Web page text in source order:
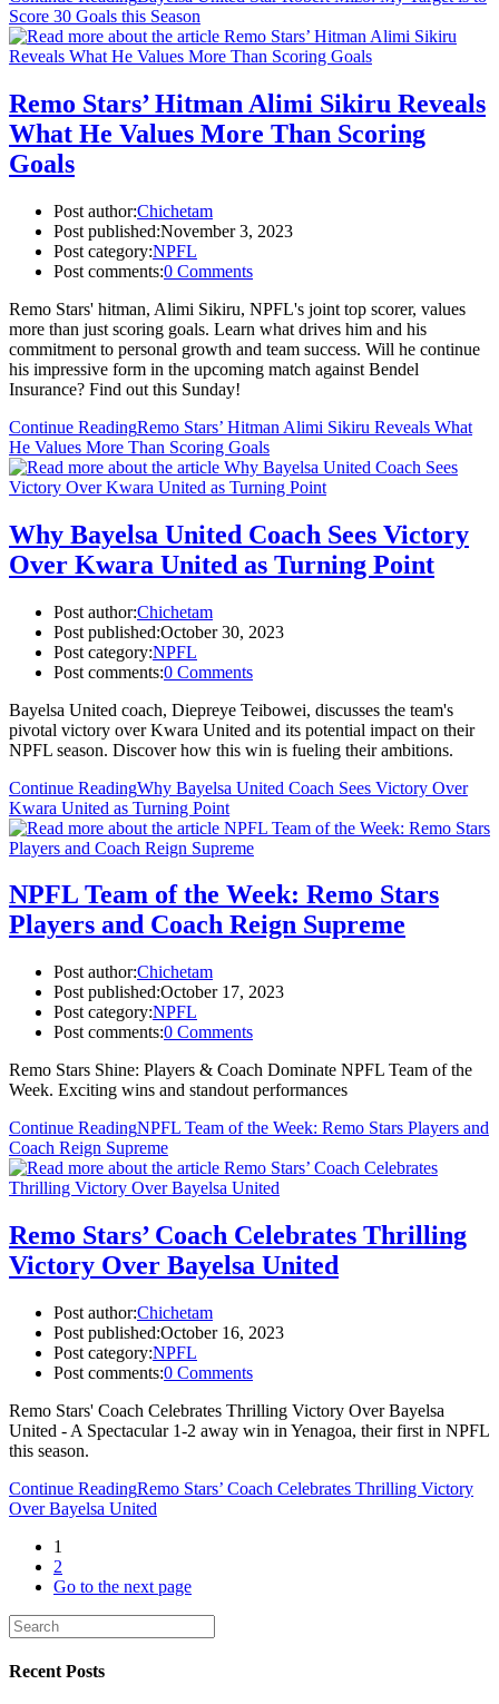
Score 30 Goals this Season
Remo Stars’ Hitman Alimi Sikiru Reveals
What He Values More Than Scoring
Goals
Post author:Chichetam
Post published:November 3, 2023
Post category:NPFL
Post comments:0 Comments
Remo Stars' hitman, Alimi Sikiru, NPFL's joint top scorer, values
more than just scoring goals. Learn what drives him and his
commitment to personal growth and team success. Will he continue
his impressive form in the upcoming match against Bendel
Insurance? Find out this Sunday!
Continue ReadingRemo Stars’ Hitman Alimi Sikiru Reveals What
He Values More Than Scoring Goals
Why Bayelsa United Coach Sees Victory
Over Kwara United as Turning Point
Post author:Chichetam
Post published:October 30, 2023
Post category:NPFL
Post comments:0 Comments
Bayelsa United coach, Diepreye Teibowei, discusses the team's
pivotal victory over Kwara United and its potential impact on their
NPFL season. Discover how this win is fueling their ambitions.
Continue ReadingWhy Bayelsa United Coach Sees Victory Over
Kwara United as Turning Point
NPFL Team of the Week: Remo Stars
Players and Coach Reign Supreme
Post author:Chichetam
Post published:October 17, 2023
Post category:NPFL
Post comments:0 Comments
Remo Stars Shine: Players & Coach Dominate NPFL Team of the
Week. Exciting wins and standout performances
Continue ReadingNPFL Team of the Week: Remo Stars Players and
Coach Reign Supreme
Remo Stars’ Coach Celebrates Thrilling
Victory Over Bayelsa United
Post author:Chichetam
Post published:October 16, 2023
Post category:NPFL
Post comments:0 Comments
Remo Stars' Coach Celebrates Thrilling Victory Over Bayelsa
United - A Spectacular 1-2 away win in Yenagoa, their first in NPFL
this season.
Continue ReadingRemo Stars’ Coach Celebrates Thrilling Victory
Over Bayelsa United
1
2
Go to the next page
Recent Posts